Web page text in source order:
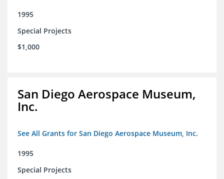
1995
Special Projects
$1,000
San Diego Aerospace Museum,
Inc.
See All Grants for San Diego Aerospace Museum, Inc.
1995
Special Projects